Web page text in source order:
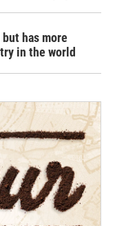
has more
in the world